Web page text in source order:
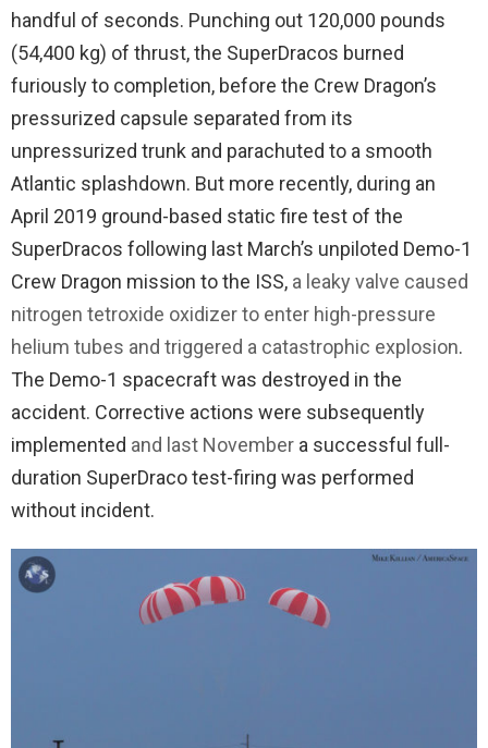
handful of seconds. Punching out 120,000 pounds
(54,400 kg) of thrust, the SuperDracos burned
furiously to completion, before the Crew Dragon’s
pressurized capsule separated from its
unpressurized trunk and parachuted to a smooth
Atlantic splashdown. But more recently, during an
April 2019 ground-based static fire test of the
SuperDracos following last March’s unpiloted Demo-1
Crew Dragon mission to the ISS, a leaky valve caused
nitrogen tetroxide oxidizer to enter high-pressure
helium tubes and triggered a catastrophic explosion.
The Demo-1 spacecraft was destroyed in the
accident. Corrective actions were subsequently
implemented and last November a successful full-
duration SuperDraco test-firing was performed
without incident.